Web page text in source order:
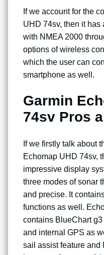
If we account for the
UHD 74sv, then it
with NMEA 2000
options of wireless
which the user can
smartphone as well.
Garmin
74sv Pros
If we firstly talk about
Echomap UHD 74sv,
impressive display
three modes of sonar
and precise. It
functions as well.
contains BlueChart
and internal GPS as
sail assist feature and